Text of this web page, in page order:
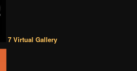
7 Virtual Gallery